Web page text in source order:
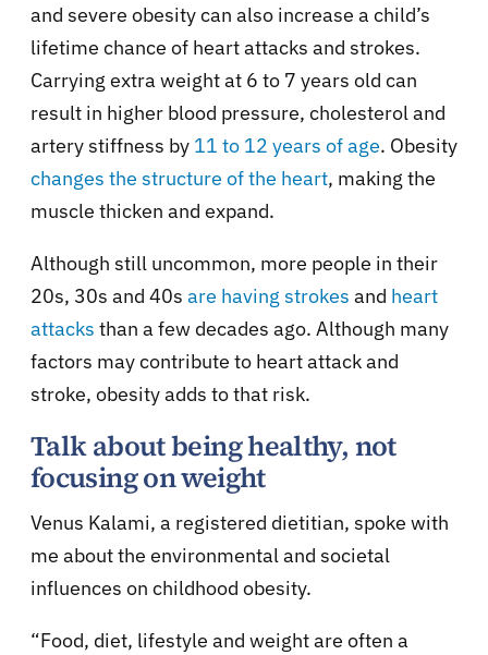
and severe obesity can also increase a child’s
lifetime chance of heart attacks and strokes.
Carrying extra weight at 6 to 7 years old can
result in higher blood pressure, cholesterol and
artery stiffness by 11 to 12 years of age. Obesity
changes the structure of the heart, making the
muscle thicken and expand.
Although still uncommon, more people in their
20s, 30s and 40s are having strokes and heart
attacks than a few decades ago. Although many
factors may contribute to heart attack and
stroke, obesity adds to that risk.
Talk about being healthy, not
focusing on weight
Venus Kalami, a registered dietitian, spoke with
me about the environmental and societal
influences on childhood obesity.
“Food, diet, lifestyle and weight are often a